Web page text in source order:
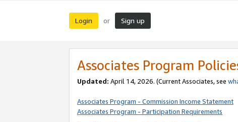
Login or Sign up
Associates Program
Updated: April 14, 2026. (Current Associates, see
Associates Program - Commission Income Statement
Associates Program - Participation Requirements